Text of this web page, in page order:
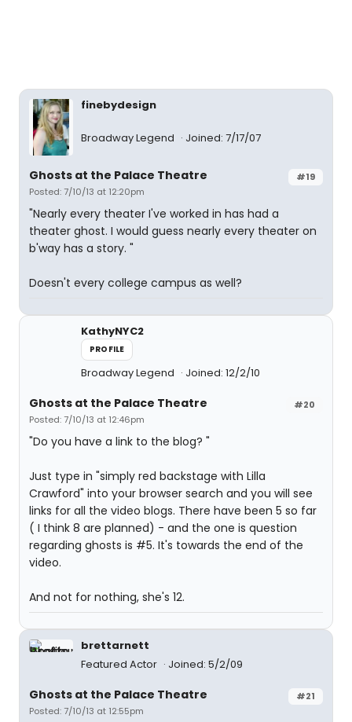
finebydesign
Broadway Legend Joined: 7/17/07
#19
Ghosts at the Palace Theatre
Posted: 7/10/13 at 12:20pm
"Nearly every theater I've worked in has had a
theater ghost. I would guess nearly every theater on
b'way has a story. "
Doesn't every college campus as well?
KathyNYC2
PROFILE
Broadway Legend Joined: 12/2/10
#20
Ghosts at the Palace Theatre
Posted: 7/10/13 at 12:46pm
"Do you have a link to the blog? "
Just type in "simply red backstage with Lilla
Crawford" into your browser search and you will see
links for all the video blogs. There have been 5 so far
( I think 8 are planned) - and the one is question
regarding ghosts is #5. It's towards the end of the
video.
And not for nothing, she's 12.
brettarnett
Featured Actor
Joined: 5/2/09
#21
Ghosts at the Palace Theatre
Posted: 7/10/13 at 12:55pm